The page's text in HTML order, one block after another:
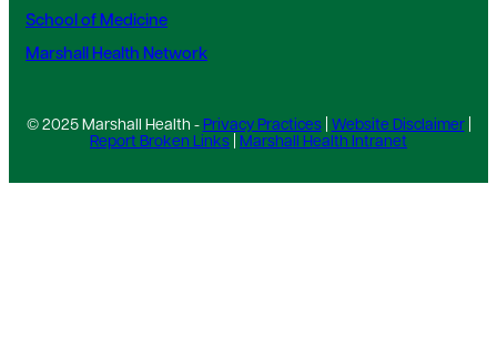
School of Medicine
Marshall Health Network
© 2025 Marshall Health - Privacy Practices| Website Disclaimer|
Report Broken Links
Marshall Health Intranet